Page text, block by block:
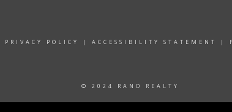
PRIVACY POLICY | ACCESSIBILITY STATEMENT |
© 2024 RAND REALTY